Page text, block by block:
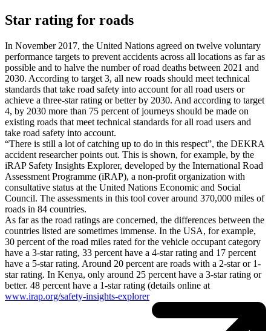
Star rating for roads
In November 2017, the United Nations agreed on twelve voluntary
performance targets to prevent accidents across all locations as far as
possible and to halve the number of road deaths between 2021 and
2030. According to target 3, all new roads should meet technical
standards that take road safety into account for all road users or
achieve a three-star rating or better by 2030. And according to target
4, by 2030 more than 75 percent of journeys should be made on
existing roads that meet technical standards for all road users and
take road safety into account.
“There is still a lot of catching up to do in this respect”, the DEKRA
accident researcher points out. This is shown, for example, by the
iRAP Safety Insights Explorer, developed by the International Road
Assessment Programme (iRAP), a non-profit organization with
consultative status at the United Nations Economic and Social
Council. The assessments in this tool cover around 370,000 miles of
roads in 84 countries.
As far as the road ratings are concerned, the differences between the
countries listed are sometimes immense. In the USA, for example,
30 percent of the road miles rated for the vehicle occupant category
have a 3-star rating, 33 percent have a 4-star rating and 17 percent
have a 5-star rating. Around 20 percent are roads with a 2-star or 1-
star rating. In Kenya, only around 25 percent have a 3-star rating or
better. 48 percent have a 1-star rating (details online at
www.irap.org/safety-insights-explorer